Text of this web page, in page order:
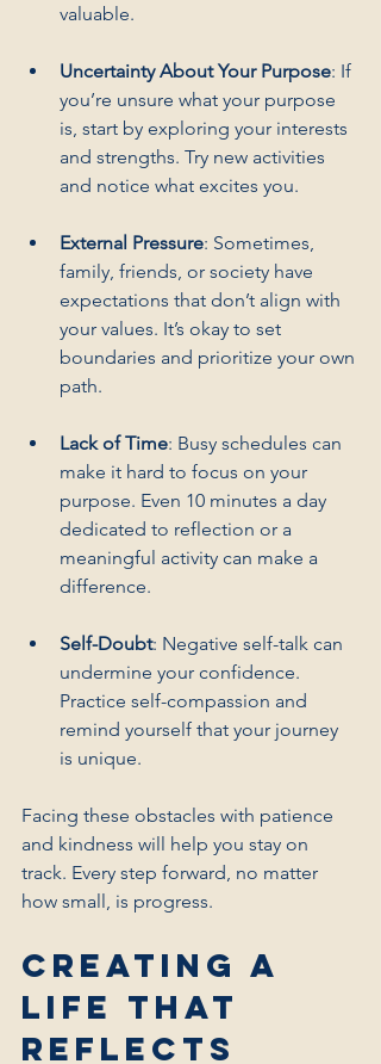
valuable.
Uncertainty About Your Purpose: If
you’re unsure what your purpose
is, start by exploring your interests
and strengths. Try new activities
and notice what excites you.
External Pressure: Sometimes,
family, friends, or society have
expectations that don’t align with
your values. It’s okay to set
boundaries and prioritize your own
path.
Lack of Time: Busy schedules can
make it hard to focus on your
purpose. Even 10 minutes a day
dedicated to reflection or a
meaningful activity can make a
difference.
Self-Doubt: Negative self-talk can
undermine your confidence.
Practice self-compassion and
remind yourself that your journey
is unique.
Facing these obstacles with patience
and kindness will help you stay on
track. Every step forward, no matter
how small, is progress.
Creating a
Life That
Reflects